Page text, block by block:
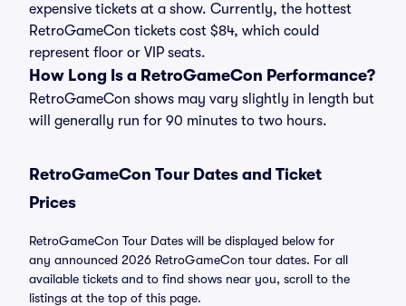
expensive tickets at a show. Currently, the hottest
RetroGameCon tickets cost $84, which could
represent floor or VIP seats.
How Long Is a RetroGameCon Performance?
RetroGameCon shows may vary slightly in length but
will generally run for 90 minutes to two hours.
RetroGameCon Tour Dates and Ticket
Prices
RetroGameCon Tour Dates will be displayed below for
any announced 2026 RetroGameCon tour dates. For all
available tickets and to find shows near you, scroll to the
listings at the top of this page.